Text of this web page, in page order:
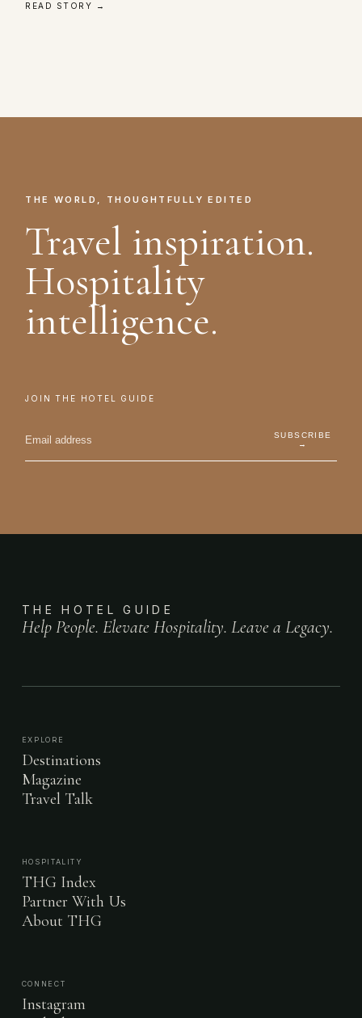
READ STORY →
THE WORLD, THOUGHTFULLY EDITED
Travel inspiration.
Hospitality
intelligence.
JOIN THE HOTEL GUIDE
SUBSCRIBE
→
THE HOTEL GUIDE
Help People. Elevate Hospitality. Leave a Legacy.
EXPLORE
Destinations
Magazine
Travel Talk
HOSPITALITY
THG Index
Partner With Us
About THG
CONNECT
Instagram